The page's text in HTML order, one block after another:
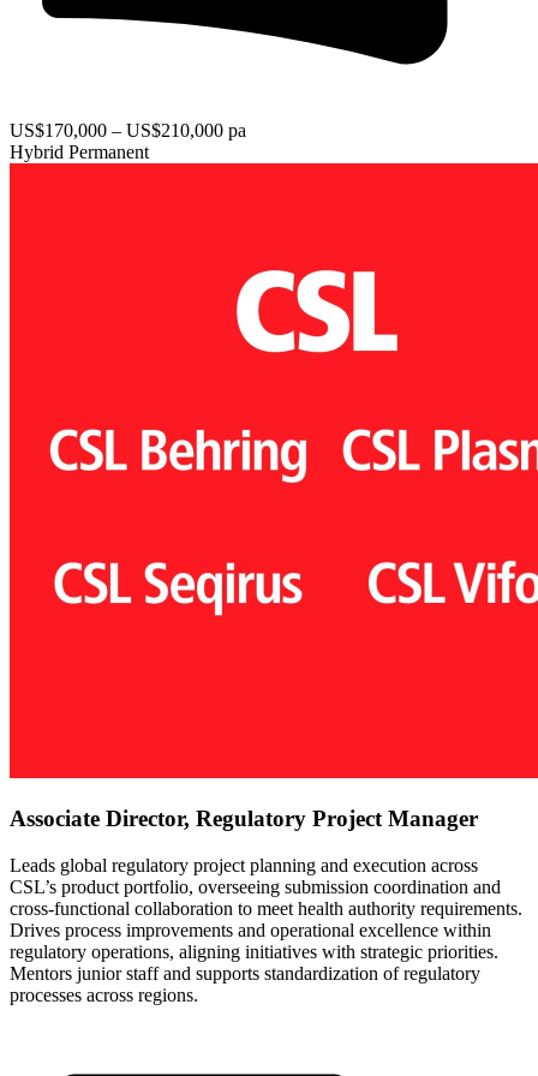
US$170,000 – US$210,000 pa
Hybrid Permanent
Associate Director, Regulatory Project Manager
Leads global regulatory project planning and execution across
CSL’s product portfolio, overseeing submission coordination and
cross-functional collaboration to meet health authority requirements.
Drives process improvements and operational excellence within
regulatory operations, aligning initiatives with strategic priorities.
Mentors junior staff and supports standardization of regulatory
processes across regions.